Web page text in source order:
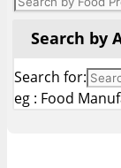
Search by
Search for:
eg : Food